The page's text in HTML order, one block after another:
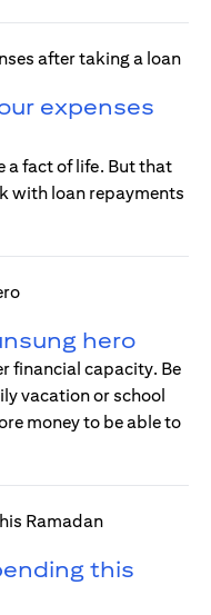
expenses
a fact of life. But that
with loan repayments
hero
financial capacity. Be
vacation or school
money to be able to
this